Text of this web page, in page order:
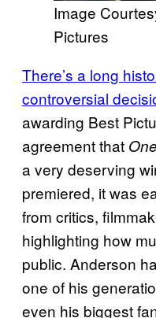
Image
Pictures
There’s a long
controversial
awarding Best
agreement that
a very deserving
premiered, it was
from critics,
highlighting how
public. Anderson
one of his
even his biggest